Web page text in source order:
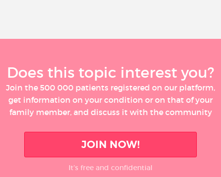
Does this topic interest you?
Join the 500 000 patients registered on our platform,
get information on your condition or on that of your
family member, and discuss it with the community
JOIN NOW!
It’s free and confidential